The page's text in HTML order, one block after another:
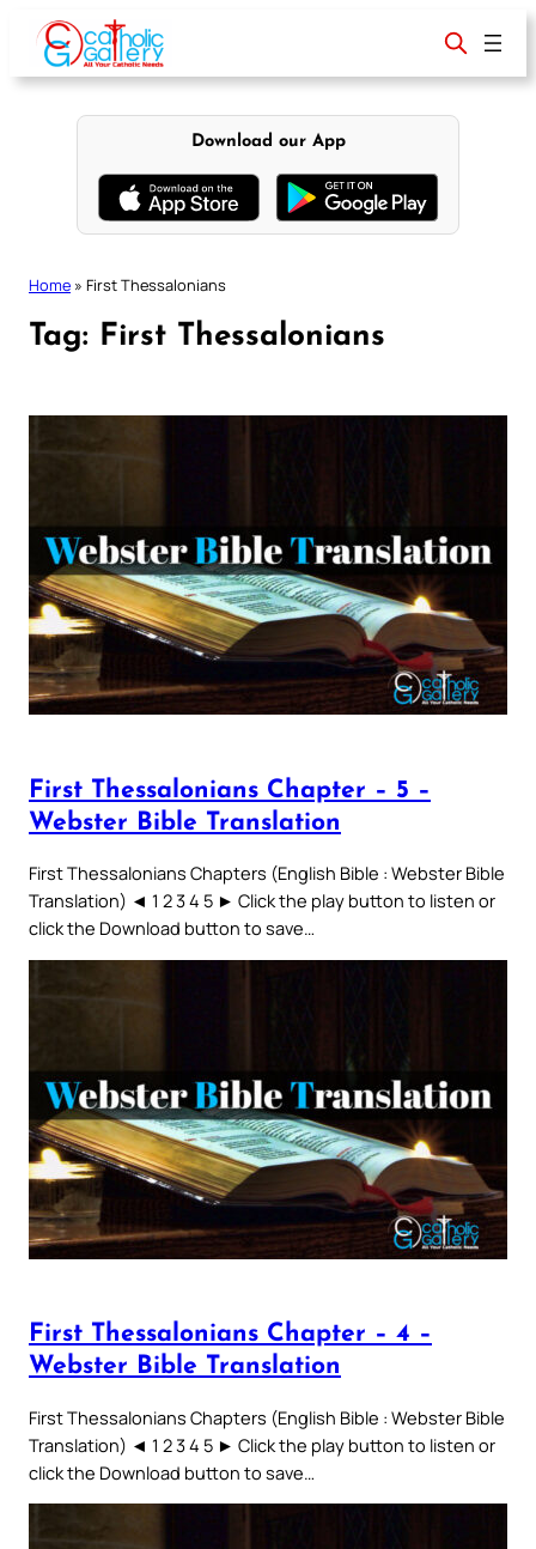
content
Download our App
Home » First Thessalonians
Tag: First Thessalonians
First Thessalonians Chapter – 5 –
Webster Bible Translation
First Thessalonians Chapters (English Bible : Webster Bible
Translation) ◄ 1 2 3 4 5 ► Click the play button to listen or
click the Download button to save…
First Thessalonians Chapter – 4 –
Webster Bible Translation
First Thessalonians Chapters (English Bible : Webster Bible
Translation) ◄ 1 2 3 4 5 ► Click the play button to listen or
click the Download button to save…